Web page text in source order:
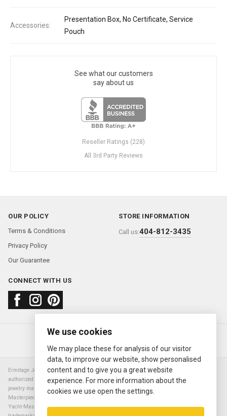
Accessories:
Presentation Box, No Certificate, Service
Pouch
See what our customers
say about us
Reseller Ratings (228)
All 3rd Party Reviews
OUR POLICY
Terms & Conditions
Privacy Policy
Our Guarantee
STORE INFORMATION
Call us:404-812-3435
CONNECT WITH US
About usFAQContact us
© 2000—2026 Ermitage Jewelers
Ermitage Jewelers is a retailer of pre-owned luxury Swiss watches. We are not an
authorized Rolex SA dealer nor are we an authorized retailer of any other watch or
jewelry manufacturer. Datejust, Day-Date President, Presidential, Pearlmaster,
Masterpiece, Submariner, Cosmograph Daytona, Explorer, Sea Dweller, GMT Master,
Yacht-Master, Sky Dweller, Air King Milgauss, Prince, and Cellini are all registered
We use cookies
We may place these for analysis of our visitor
data, to improve our website, show personalised
content and to give you a great website
experience. For more information about the
cookies we use open the settings.